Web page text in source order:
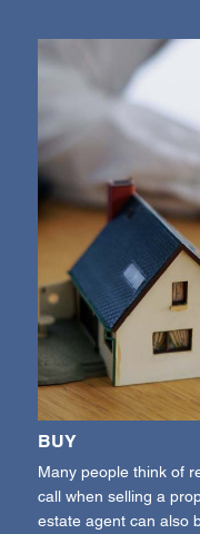
BUY
Many people think of
call when selling a
estate agent can also